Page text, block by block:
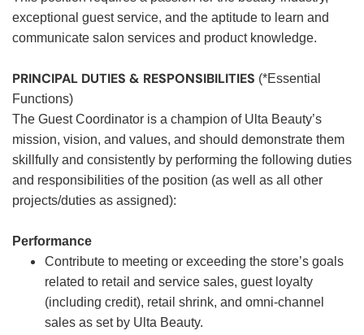
exceptional guest service, and the aptitude to learn and
communicate salon services and product knowledge.
PRINCIPAL DUTIES & RESPONSIBILITIES (*Essential
Functions)
The Guest Coordinator is a champion of Ulta Beauty’s
mission, vision, and values, and should demonstrate them
skillfully and consistently by performing the following duties
and responsibilities of the position (as well as all other
projects/duties as assigned):
Performance
Contribute to meeting or exceeding the store’s goals
related to retail and service sales, guest loyalty
(including credit), retail shrink, and omni-channel
sales as set by Ulta Beauty.